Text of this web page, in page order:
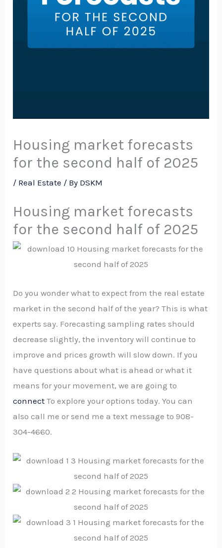
Housing market forecasts
for the second half of 2025
/ Real Estate / By DSKM
Housing market forecasts
for the second half of 2025
Do you wonder what to expect from the real estate
market in the second half of the year? This is what
experts say. Forecasting sampling rates should
decrease slightly, the inventory will continue to
improve and prices growth will slow down. If you
have questions about what is ahead or what it
means for your movement, we are going to
connect To explore your options today. You can
also call me or send me a text message to 908-
304-4660.